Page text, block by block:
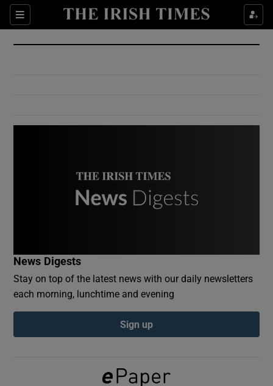
Sections
Show Culture sub sections
Show Environment sub sections
Show Podcasts sub sections
News Digests
Stay on top of the latest news with our daily newsletters
each morning, lunchtime and evening
Sign up